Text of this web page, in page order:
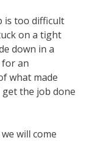
is too difficult
on a tight
down in a
for an
what made
the job done
will come